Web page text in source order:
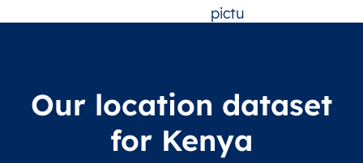
Our location dataset
for Kenya